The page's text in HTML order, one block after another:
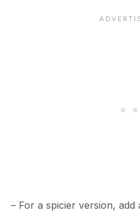
– For a spicier version,